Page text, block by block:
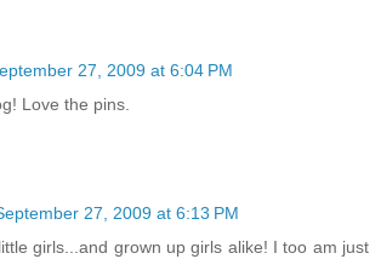
27, 2009 at 6:04 PM
Love the pins.
27, 2009 at 6:13 PM
girls...and grown up girls alike! I too am just